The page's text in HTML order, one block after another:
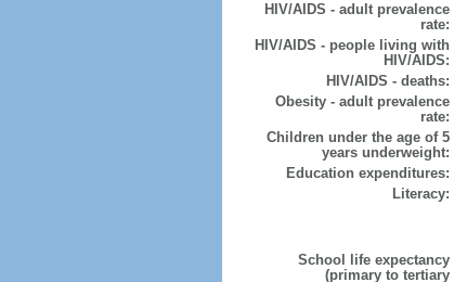
HIV/AIDS - adult prevalence
rate:
HIV/AIDS - people living with
HIV/AIDS:
HIV/AIDS - deaths:
Obesity - adult prevalence
rate:
Children under the age of 5
years underweight:
Education expenditures:
Literacy:
School life expectancy
(primary to tertiary